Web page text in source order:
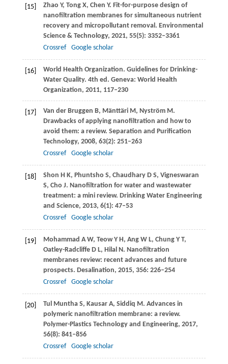
[15] Zhao Y, Tong X, Chen Y. Fit-for-purpose design of
nanofiltration membranes for simultaneous nutrient
recovery and micropollutant removal. Environmental
Science & Technology, 2021, 55(5): 3352–3361
Crossref
Google scholar
[16]
World Health Organization. Guidelines for Drinking-
Water Quality. 4th ed. Geneva: World Health
Organization, 2011, 117–230
[17] Van der Bruggen B, MänttäriM, NyströmM.
Drawbacks of applying nanofiltration and how to
avoid them: a review. Separation and Purification
Technology, 2008, 63(2): 251–263
Crossref
Google scholar
[18] Shon H K, Phuntsho S, ChaudharyD S, Vigneswaran
S, Cho J. Nanofiltration for water and wastewater
treatment: a mini review. Drinking Water Engineering
and Science, 2013, 6(1): 47–53
Crossref
Google scholar
[19] Mohammad A W, Teow Y H, Ang W L, Chung Y T,
Oatley-Radcliffe D L, HilalN. Nanofiltration
membranes review: recent advances and future
prospects. Desalination, 2015, 356: 226–254
Crossref
Google scholar
[20] Tul MunthaS, Kausar A, Siddiq M. Advances in
polymeric nanofiltration membrane: a review.
Polymer-Plastics Technology and Engineering, 2017,
56(8): 841–856
Crossref
Google scholar